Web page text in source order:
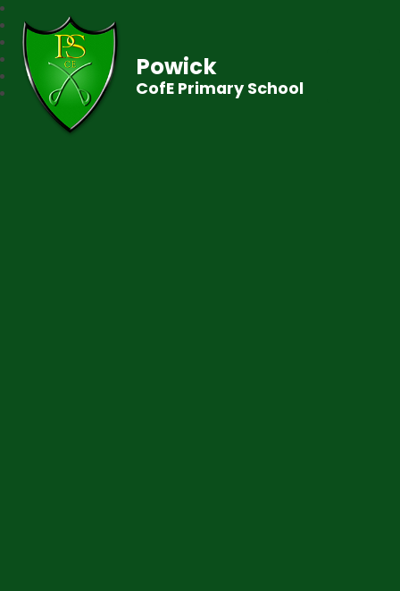
Powick
CofE Primary School